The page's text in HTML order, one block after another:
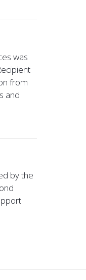
was
from
and
by the